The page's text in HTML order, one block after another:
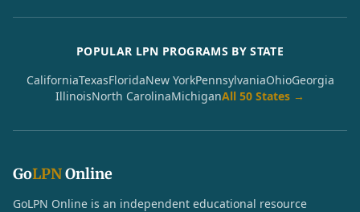
POPULAR LPN PROGRAMS BY STATE
CaliforniaTexasFloridaNew YorkPennsylvaniaOhioGeorgia
IllinoisNorth CarolinaMichiganAll 50 States →
GoLPNOnline
GoLPN Online is an independent educational resource